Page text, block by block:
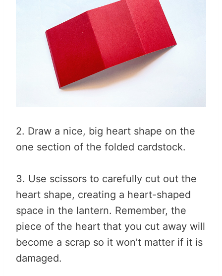
2. Draw a nice, big heart shape on the
one section of the folded cardstock.
3. Use scissors to carefully cut out the
heart shape, creating a heart-shaped
space in the lantern. Remember, the
piece of the heart that you cut away will
become a scrap so it won’t matter if it is
damaged.